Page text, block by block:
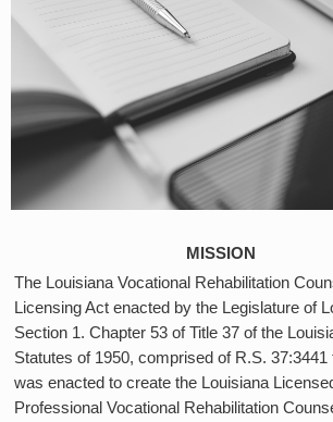
MISSION
The Louisiana Vocational Rehabilitation
Licensing Act enacted by the Legislature of
Section 1. Chapter 53 of Title 37 of the
Statutes of 1950, comprised of R.S. 37:3441
was enacted to create the Louisiana
Professional Vocational Rehabilitation